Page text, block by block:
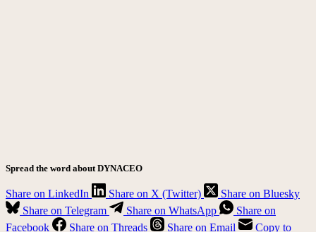
Spread the word about DYNACEO
Share on LinkedIn Share on X (Twitter)
Share on Bluesky
Share on Telegram
Share on WhatsApp
Share on
Facebook
Share on Threads Share on Email
Copy to